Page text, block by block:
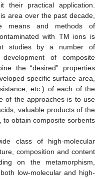
practical application.
area over the past decade,
means and methods of
with TM ions is
studies by a number of
of composite
the “desired” properties
specific surface area,
etc.) of each of the
of the approaches is to use
valuable products of the
to obtain composite sorbents
class of high-molecular
composition and content
on the metamorphism,
low-molecular and high-